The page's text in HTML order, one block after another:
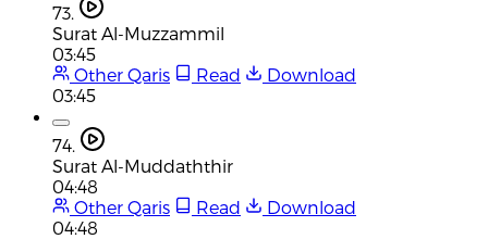
73.
Surat Al-Muzzammil
03:45
Other Qaris
Read
Download
03:45
74.
Surat Al-Muddaththir
04:48
Other Qaris
Read
Download
04:48